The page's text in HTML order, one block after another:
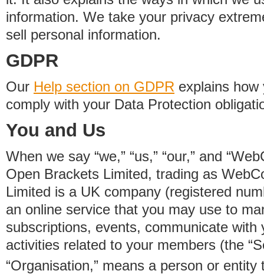
information. We take your privacy
sell personal information.
GDPR
Our Help section on GDPR explains
comply with your Data Protection
You and Us
When we say “we,” “us,” “our,” and
Open Brackets Limited, trading as
Limited is a UK company (registered
an online service that you may use to
subscriptions, events, communicate with
activities related to your members (the
“Organisation,” means a person or